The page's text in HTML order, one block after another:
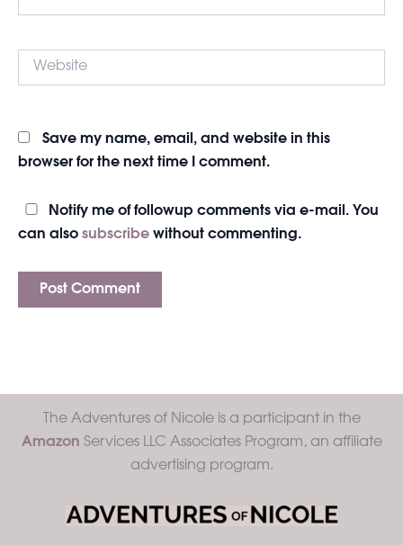
Website
Save my name, email, and website in this
browser for the next time I comment.
Notify me of followup comments via e-mail. You
can also subscribe without commenting.
The Adventures of Nicole is a participant in the
Amazon Services LLC Associates Program, an affiliate
advertising program.